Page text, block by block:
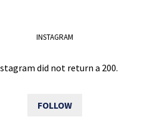
INSTAGRAM
did not return a 200.
FOLLOW